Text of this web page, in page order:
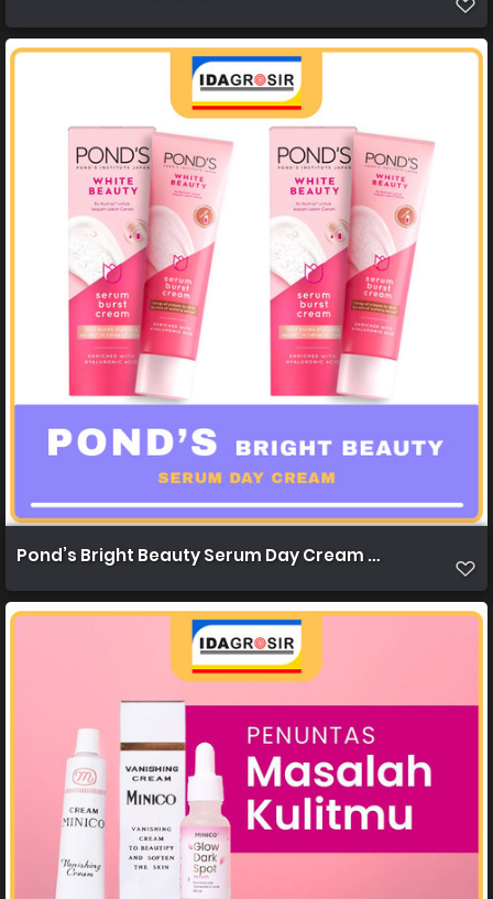
Pond’s Bright Beauty Serum Day Cream 20g 1